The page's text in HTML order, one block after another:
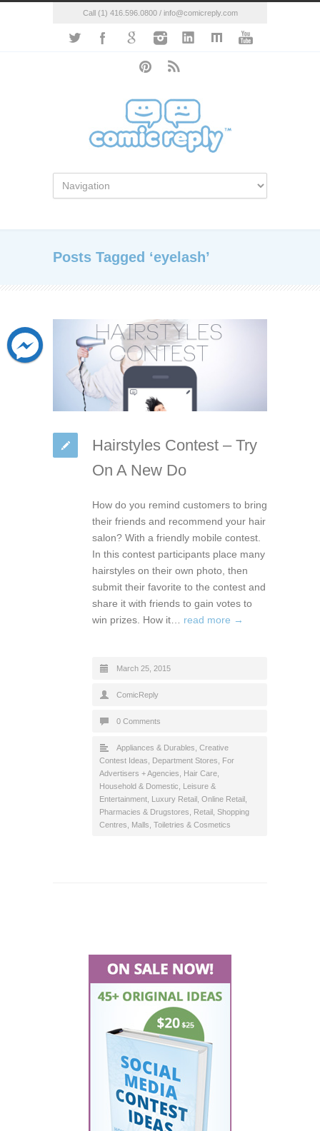
Call (1) 416.596.0800 / info@comicreply.com
Posts Tagged ‘eyelash’
Hairstyles Contest – Try
On A New Do
How do you remind customers to bring
their friends and recommend your hair
salon? With a friendly mobile contest.
In this contest participants place many
hairstyles on their own photo, then
submit their favorite to the contest and
share it with friends to gain votes to
win prizes. How it… read more →
March 25, 2015
ComicReply
0 Comments
Appliances & Durables Creative
Contest Ideas
Department Stores
For
Advertisers + Agencies
Hair Care
Household & Domestic
Leisure &
Entertainment Luxury Retail Online Retail
Pharmacies & Drugstores
Retail Shopping
Centres, Malls Toiletries & Cosmetics